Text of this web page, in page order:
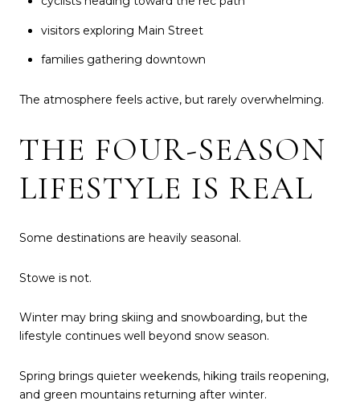
visitors exploring Main Street
families gathering downtown
The atmosphere feels active, but rarely overwhelming.
THE FOUR-SEASON
LIFESTYLE IS REAL
Some destinations are heavily seasonal.
Stowe is not.
Winter may bring skiing and snowboarding, but the
lifestyle continues well beyond snow season.
Spring brings quieter weekends, hiking trails reopening,
and green mountains returning after winter.